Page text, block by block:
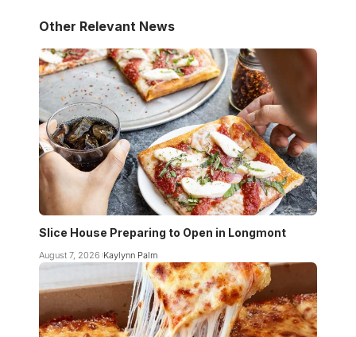
Other Relevant News
Slice House Preparing to Open in Longmont
August 7, 2026 Kaylynn Palm